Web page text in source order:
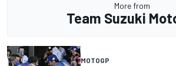
More from
Team Suzuki
MOTOGP